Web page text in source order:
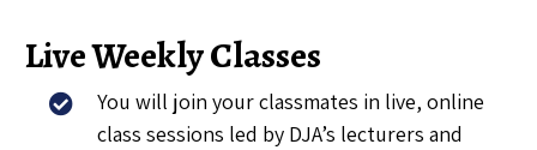
Live Weekly Classes
You will join your classmates in live, online
class sessions led by DJA’s lecturers and